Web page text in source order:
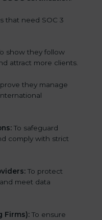
that need SOC 3
show they follow
attract more clients.
prove they manage
To safeguard
comply with strict
To protect
meet data
Firms): To ensure